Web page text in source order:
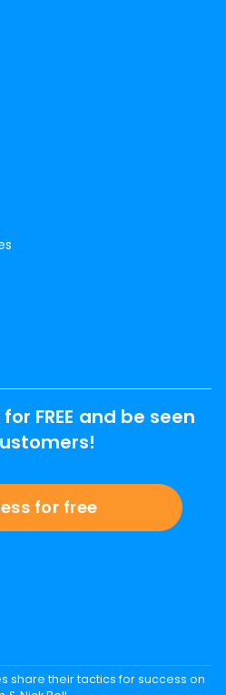
FREE and be seen
for free
share their tactics for success on